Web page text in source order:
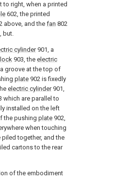
to right, when a printed
602, the printed
above, and the fan 802
but.
cylinder901, a
903, the electric
groove at the top of
plate 902 is fixedly
electric cylinder901,
which are parallel to
installed on the left
the pushing plate 902,
when touching
together, and the
cartons to the rear
of the embodiment